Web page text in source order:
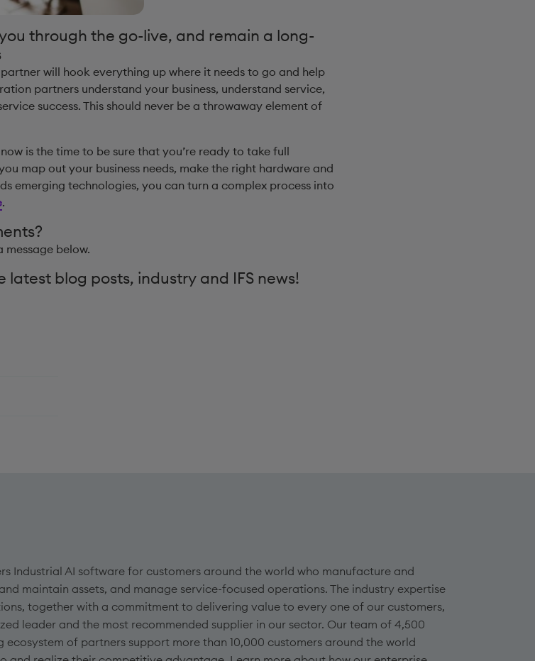
through the go-live, and remain a long-
will hook everything up where it needs to go and help
partners understand your business, understand service,
success. This should never be a throwaway element of
is the time to be sure that you’re ready to take full
map out your business needs, make the right hardware and
emerging technologies, you can turn a complex process into
.
message below.
latest blog posts, industry and IFS news!
Industrial AI software for customers around the world who manufacture and
maintain assets, and manage service-focused operations. The industry expertise
together with a commitment to delivering value to every one of our customers,
leader and the most recommended supplier in our sector. Our team of 4,500
ecosystem of partners support more than 10,000 customers around the world